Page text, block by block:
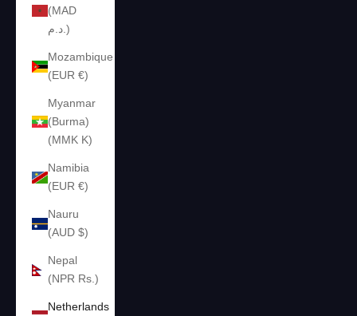
(MAD
د.م.)
Mozambique
(EUR €)
Myanmar
(Burma)
(MMK K)
Namibia
(EUR €)
Nauru
(AUD $)
Nepal
(NPR Rs.)
Netherlands